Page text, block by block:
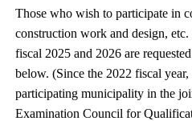
Those who wish to participate in
construction work and design,
fiscal 2025 and 2026 are
below. (Since the 2022 fiscal
participating municipality in the
Examination Council for